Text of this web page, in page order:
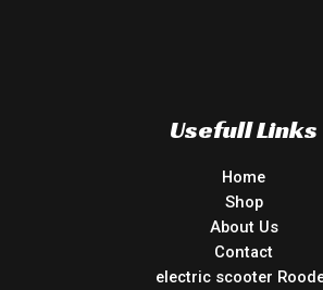
Usefull Links
Home
Shop
About Us
Contact
electric scooter